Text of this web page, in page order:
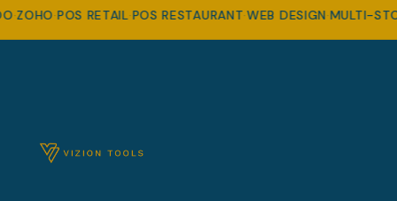
·ZOHO·POS RETAIL ·POS RESTAURANT·WEB DESIGN·MULTI-